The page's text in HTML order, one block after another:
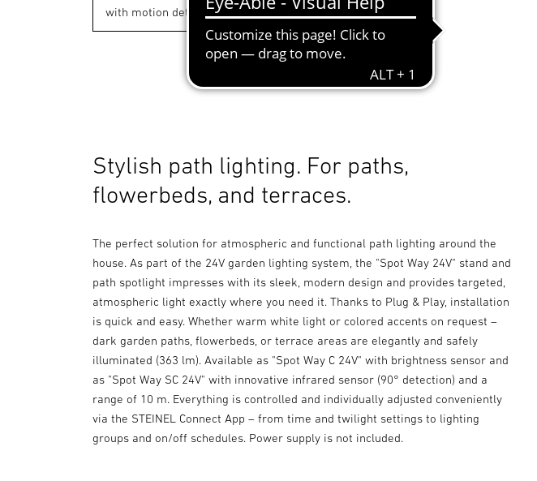
Stylish path lighting. For paths,
flowerbeds, and terraces.
The perfect solution for atmospheric and functional path lighting around the
house. As part of the 24V garden lighting system, the "Spot Way 24V" stand and
path spotlight impresses with its sleek, modern design and provides targeted,
atmospheric light exactly where you need it. Thanks to Plug & Play, installation
is quick and easy. Whether warm white light or colored accents on request –
dark garden paths, flowerbeds, or terrace areas are elegantly and safely
illuminated (363 lm). Available as "Spot Way C 24V" with brightness sensor and
as "Spot Way SC 24V" with innovative infrared sensor (90° detection) and a
range of 10 m. Everything is controlled and individually adjusted conveniently
via the STEINEL Connect App – from time and twilight settings to lighting
groups and on/off schedules. Power supply is not included.